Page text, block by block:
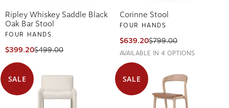
Ripley Whiskey Saddle Black
Oak Bar Stool
FOUR HANDS
$399.20$499.00
Corinne Stool
FOUR HANDS
$639.20$799.00
AVAILABLE IN 4 OPTIONS
SALE SALE